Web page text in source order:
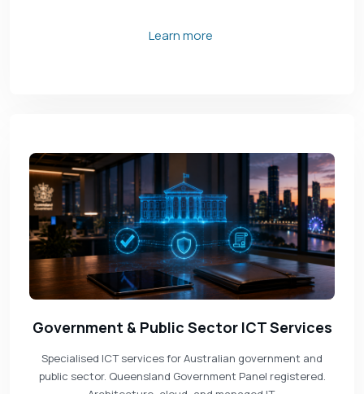
Learn more
Government & Public Sector ICT Services
Specialised ICT services for Australian government and
public sector. Queensland Government Panel registered.